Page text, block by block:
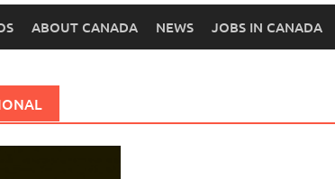
ABOUT CANADA NEWS JOBS IN CANADA